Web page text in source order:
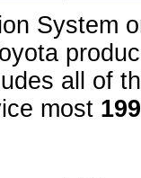
System
all of
most